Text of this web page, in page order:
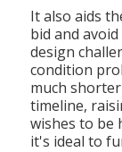
It also aids
bid and
design
condition
much
timeline,
wishes to be
it's ideal to